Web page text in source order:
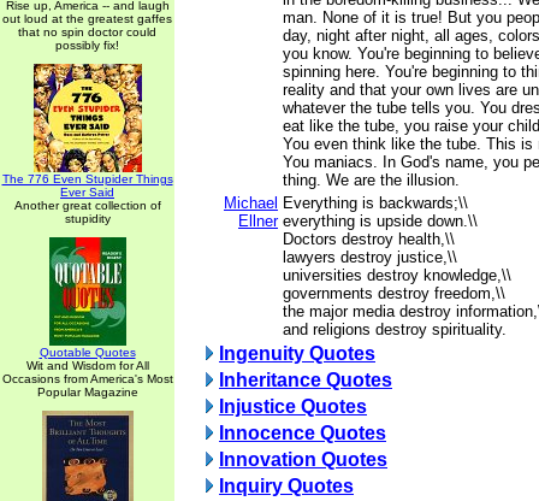
Rise up, America -- and laugh
out loud at the greatest gaffes
that no spin doctor could
possibly fix!
The 776 Even Stupider Things
Ever Said
Another great collection of
stupidity
Quotable Quotes
Wit and Wisdom for All
Occasions from America's Most
Popular Magazine
man. None of it is true! But you
day, night after night, all ages,
you know. You're beginning to
spinning here. You're beginning to
reality and that your own lives are
whatever the tube tells you. You
eat like the tube, you raise your
You even think like the tube. This is
You maniacs. In God's name, you
thing. We are the illusion.
Michael
Ellner
Everything is backwards;\\
everything is upside down.\\
Doctors destroy health,\\
lawyers destroy justice,\\
universities destroy knowledge,\\
governments destroy freedom,\\
the major media destroy
and religions destroy spirituality.
Ingenuity Quotes
Inheritance Quotes
Injustice Quotes
Innocence Quotes
Innovation Quotes
Inquiry Quotes